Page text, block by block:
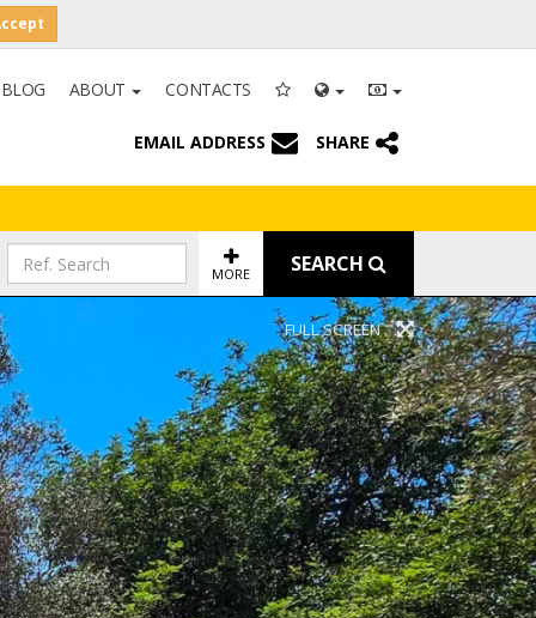
BLOG ABOUT CONTACTS
EMAIL ADDRESS SHARE
MORE SEARCH
FULL SCREEN